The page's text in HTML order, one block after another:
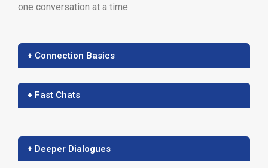
one conversation at a time.
+ Connection Basics
+ Fast Chats
+ Deeper Dialogues